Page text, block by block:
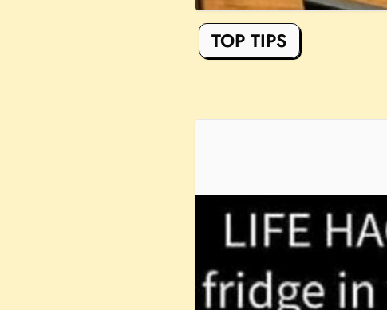
TOP TIPS